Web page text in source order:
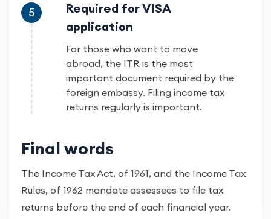
5
Required for VISA
application
For those who want to move
abroad, the ITR is the most
important document required by the
foreign embassy. Filing income tax
returns regularly is important.
Final words
The Income Tax Act, of 1961, and the Income Tax
Rules, of 1962 mandate assessees to file tax
returns before the end of each financial year.